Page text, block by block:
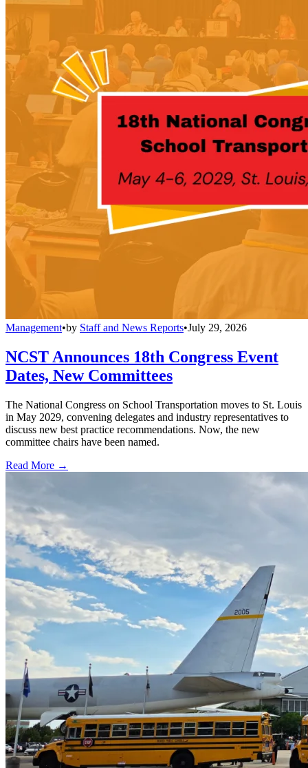
Management•by Staff and News Reports•July 29, 2026
NCST Announces 18th Congress Event
Dates, New Committees
The National Congress on School Transportation moves to St. Louis
in May 2029, convening delegates and industry representatives to
discuss new best practice recommendations. Now, the new
committee chairs have been named.
Read More →